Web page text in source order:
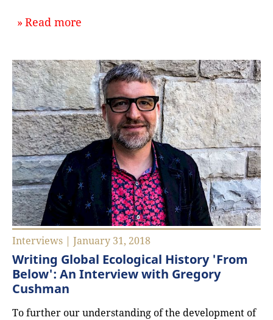
Read more
Interviews | January 31, 2018
Writing Global Ecological History 'From
Below': An Interview with Gregory
Cushman
To further our understanding of the development of